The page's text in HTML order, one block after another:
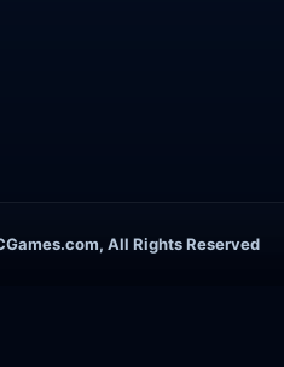
All Rights Reserved